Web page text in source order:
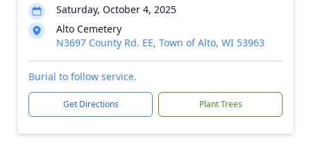
Saturday, October 4, 2025
Alto Cemetery
N3697 County Rd. EE, Town of Alto, WI 53963
Burial to follow service.
Get Directions Plant Trees